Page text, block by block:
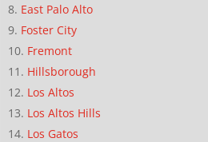
East Palo Alto
Foster City
Fremont
Hillsborough
Los Altos
Los Altos Hills
Los Gatos